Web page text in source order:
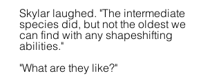
Skylar laughed. "The intermediate
species did, but not the oldest we
can find with any shapeshifting
abilities."
"What are they like?"